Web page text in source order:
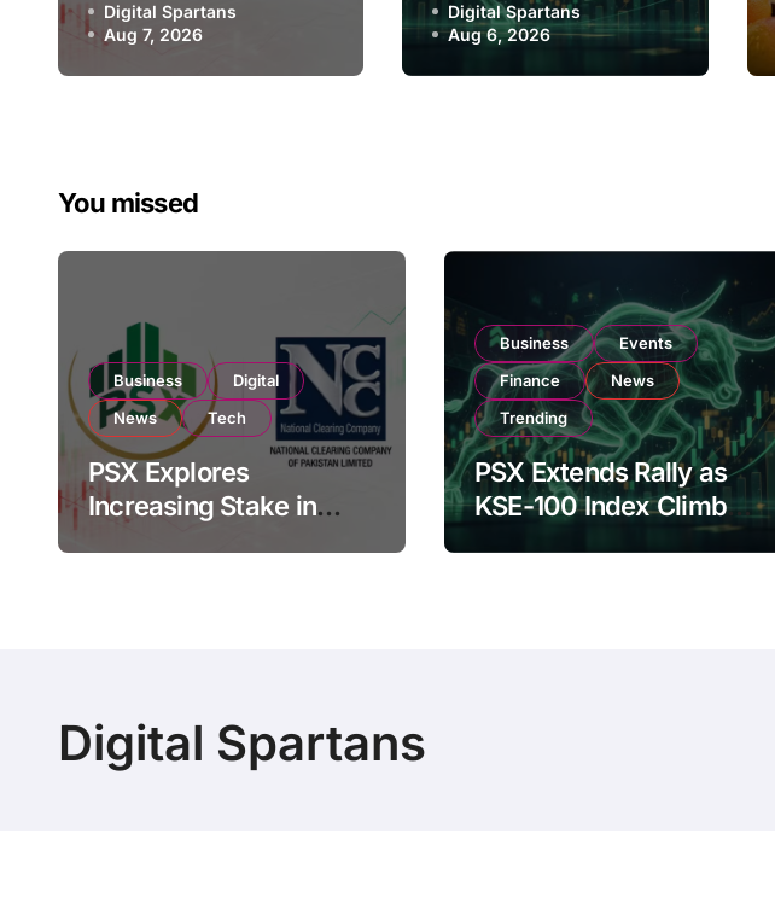
NCCPL After SECP
Regulatory
Amendments
Digital Spartans
Aug 7, 2026
Climbs Near
182,000 on Strong
Investor Buying
Digital Spartans
Aug 6, 2026
You missed
Business
Digital
News
Tech
PSX Explores
Increasing Stake in
Business
Events
Finance
News
Trending
PSX Extends Rally as
KSE-100 Index Climbs
Near 182,000 on Strong
Digital Spartans